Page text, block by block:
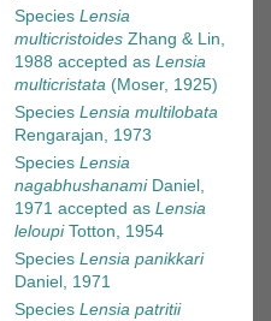
Species Lensia
multicristoides Zhang & Lin,
1988 accepted as Lensia
multicristata (Moser, 1925)
Species Lensia multilobata
Rengarajan, 1973
Species Lensia
nagabhushanamiDaniel,
1971 accepted as Lensia
leloupiTotton, 1954
Species Lensia panikkari
Daniel, 1971
Species Lensia patritii